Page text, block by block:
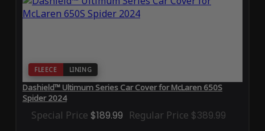
FLEECE LINING
Dashield™ Ultimum Series Car Cover for McLaren 650S
Spider 2024
Special Price $189.99 Regular Price $389.99